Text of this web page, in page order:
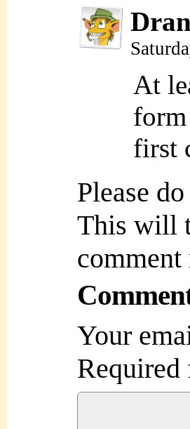
At
first
Please
This will
comment
Your